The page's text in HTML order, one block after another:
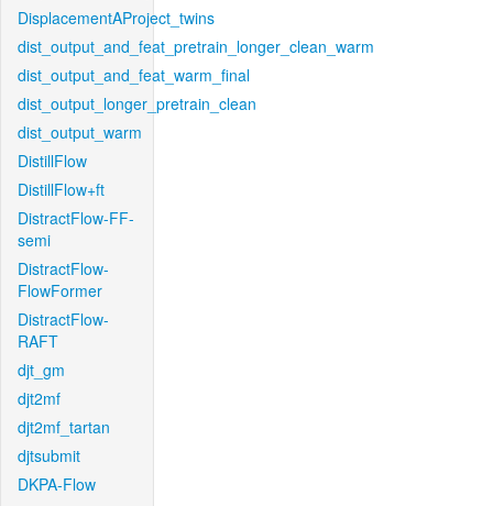
DisplacementAProject_twins
dist_output_and_feat_pretrain_longer_clean_warm
dist_output_and_feat_warm_final
dist_output_longer_pretrain_clean
dist_output_warm
DistillFlow
DistillFlow+ft
DistractFlow-FF-
semi
DistractFlow-
FlowFormer
DistractFlow-
RAFT
djt_gm
djt2mf
djt2mf_tartan
djtsubmit
DKPA-Flow